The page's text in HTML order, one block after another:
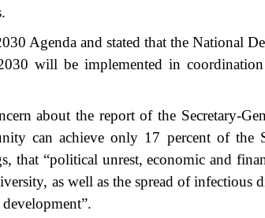
Agenda and stated that the National
will be implemented in
about the report of the Secretary-
can achieve only 17 percent of the
that “political unrest, economic and
as well as the spread of infectious